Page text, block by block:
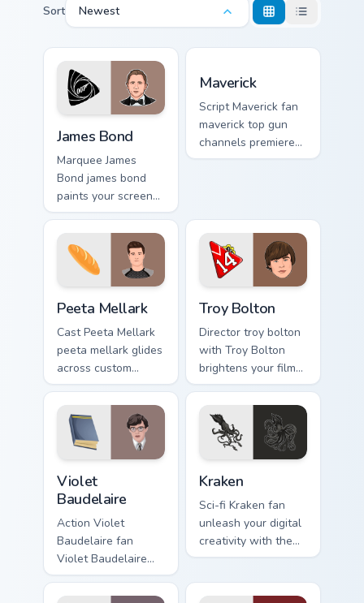
Sort Newest
James Bond custom cursor pack preview for
James Bond
Marquee James
Bond james bond
paints your screen
custom cursor tabs
with Hollywood
hero style.
Maverick
Script Maverick fan
maverick top gun
channels premiere
night on your
Peeta Mellark
Cast Peeta Mellark
peeta mellark glides
across custom
cursor clicks with
iconic character
energy.
Troy Bolton
Director troy bolton
with Troy Bolton
brightens your film
custom cursor
pointer with TV
show fan art.
Violet
Baudelaire
Action Violet
Baudelaire fan
Violet Baudelaire
Series of
Unfortunate Events
Kraken
Sci-fi Kraken fan
unleash your digital
creativity with the
kraken pack paints
cursor tabs with